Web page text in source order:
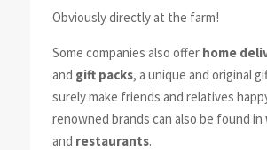
Obviously directly at the farm!
Some companies also offer home
and gift packs, a unique and original
surely make friends and relatives
renowned brands can also be found in
and restaurants.